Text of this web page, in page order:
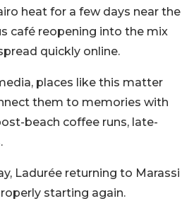
heat for a few days near the
café reopening into the mix
quickly online.
places like this matter
them to memories with
beach coffee runs, late-
Ladurée returning to Marassi
starting again.